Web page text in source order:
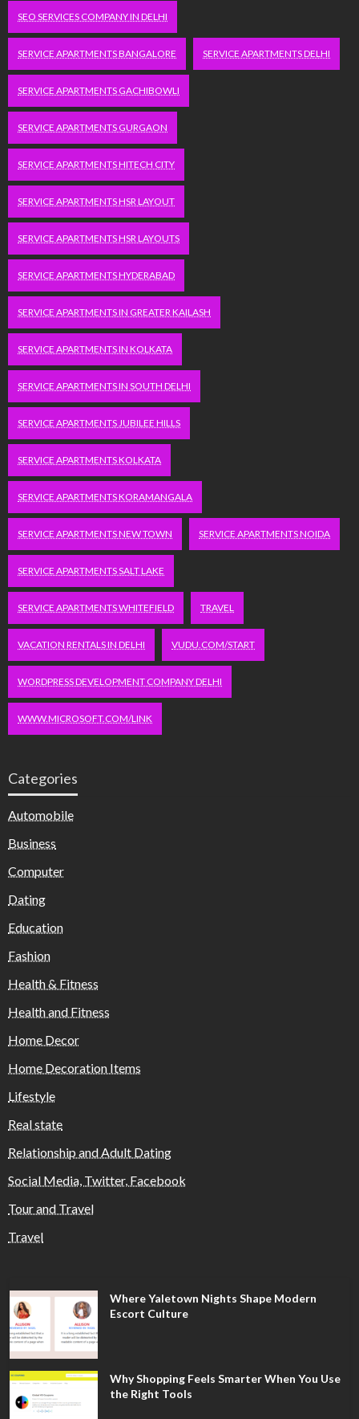
SEO SERVICES COMPANY IN DELHI
SERVICE APARTMENTS BANGALORE SERVICE APARTMENTS DELHI
SERVICE APARTMENTS GACHIBOWLI
SERVICE APARTMENTS GURGAON
SERVICE APARTMENTS HITECH CITY
SERVICE APARTMENTS HSR LAYOUT
SERVICE APARTMENTS HSR LAYOUTS
SERVICE APARTMENTS HYDERABAD
SERVICE APARTMENTS IN GREATER KAILASH
SERVICE APARTMENTS IN KOLKATA
SERVICE APARTMENTS IN SOUTH DELHI
SERVICE APARTMENTS JUBILEE HILLS
SERVICE APARTMENTS KOLKATA
SERVICE APARTMENTS KORAMANGALA
SERVICE APARTMENTS NEW TOWN SERVICE APARTMENTS NOIDA
SERVICE APARTMENTS SALT LAKE
SERVICE APARTMENTS WHITEFIELD TRAVEL
VACATION RENTALS IN DELHI VUDU.COM/START
WORDPRESS DEVELOPMENT COMPANY DELHI
WWW.MICROSOFT.COM/LINK
Categories
Automobile
Business
Computer
Dating
Education
Fashion
Health & Fitness
Health and Fitness
Home Decor
Home Decoration Items
Lifestyle
Real state
Relationship and Adult Dating
Social Media, Twitter, Facebook
Tour and Travel
Travel
Where Yaletown Nights Shape Modern
Escort Culture
Why Shopping Feels Smarter When You Use
the Right Tools